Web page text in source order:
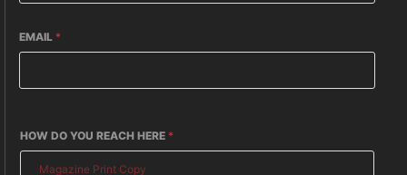
EMAIL *
HOW DO YOU REACH HERE *